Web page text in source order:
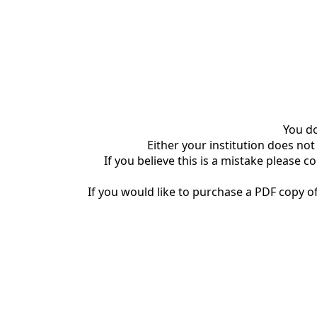
You
Either your institution does
If you believe this is a mistake please
If you would like to purchase a PDF copy